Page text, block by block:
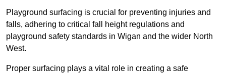
Playground surfacing is crucial for preventing injuries and
falls, adhering to critical fall height regulations and
playground safety standards in Wigan and the wider North
West.
Proper surfacing plays a vital role in creating a safe